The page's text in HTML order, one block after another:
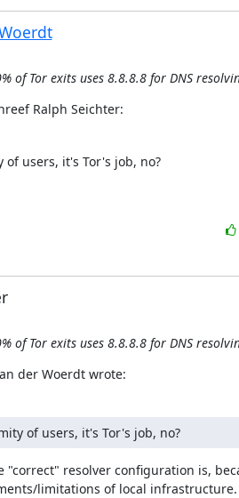
of Tor exits uses 8.8.8.8 for DNS
Ralph Seichter:
users, it's Tor's job, no?
of Tor exits uses 8.8.8.8 for DNS
der Woerdt wrote:
of users, it's Tor's job, no?
"correct" resolver configuration is,
limitations of local